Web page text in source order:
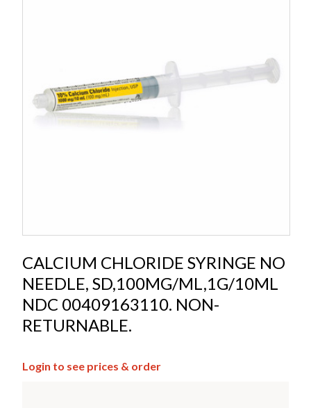
CALCIUM CHLORIDE SYRINGE NO
NEEDLE, SD,100MG/ML,1G/10ML
NDC 00409163110. NON-
RETURNABLE.
Login to see prices & order